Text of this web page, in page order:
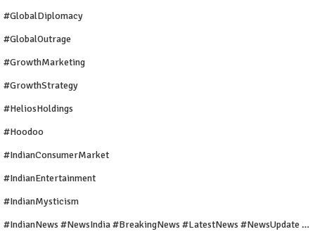
#GlobalDiplomacy
#GlobalOutrage
#GrowthMarketing
#GrowthStrategy
#HeliosHoldings
#Hoodoo
#IndianConsumerMarket
#IndianEntertainment
#IndianMysticism
#IndianNews #NewsIndia #BreakingNews #LatestNews #NewsUpdate #CurrentAffairs #DailyNews #TrendingNews #IndiaNews #Newstoday